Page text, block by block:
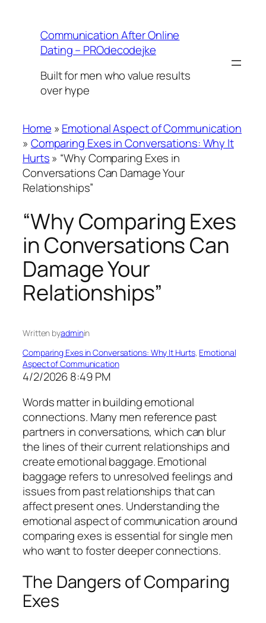
contentCommunication After Online
Dating – PROdecodejke
Built for men who value results
over hype
Home » Emotional Aspect of Communication
» Comparing Exes in Conversations: Why It
Hurts» “Why Comparing Exes in
Conversations Can Damage Your
Relationships”
“Why Comparing Exes
in Conversations Can
Damage Your
Relationships”
Written byadminin
Comparing Exes in Conversations: Why It Hurts, Emotional
Aspect of Communication
4/2/2026 8:49 PM
Words matter in building emotional
connections. Many men reference past
partners in conversations, which can blur
the lines of their current relationships and
create emotional baggage. Emotional
baggage refers to unresolved feelings and
issues from past relationships that can
affect present ones. Understanding the
emotional aspect of communication around
comparing exes is essential for single men
who want to foster deeper connections.
The Dangers of Comparing
Exes